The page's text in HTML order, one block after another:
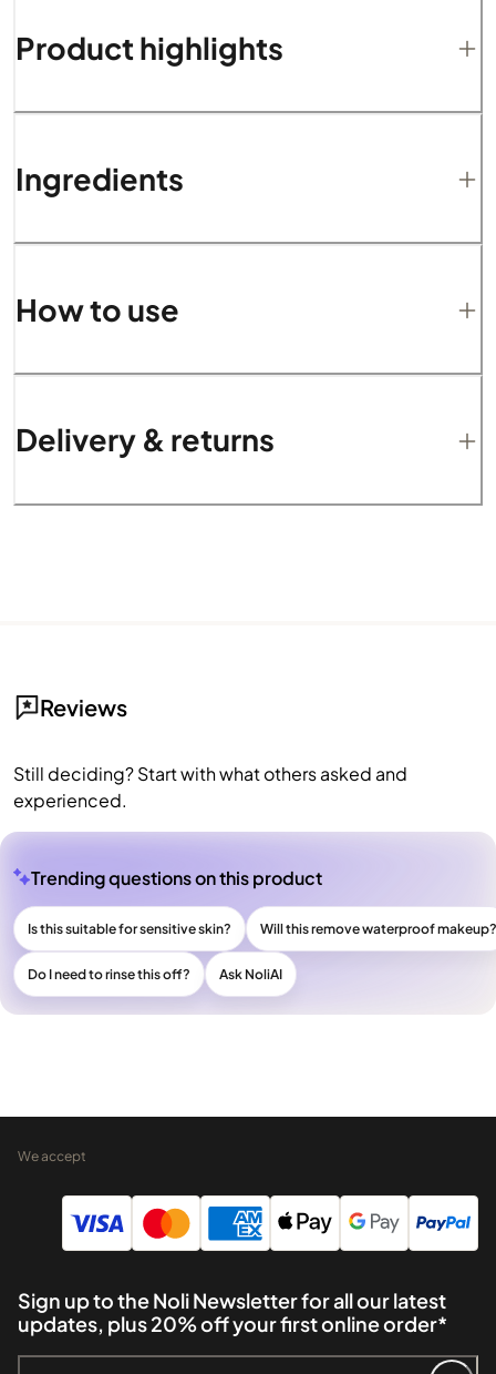
Product highlights
Ingredients
How to use
Delivery & returns
Reviews
Still deciding? Start with what others asked and
experienced.
Trending questions on this product
Is this suitable for sensitive skin? Will this remove waterproof makeup?
Do I need to rinse this off? Ask NoliAI
We accept
Sign up to the Noli Newsletter for all our latest
updates, plus 20% off your first online order*